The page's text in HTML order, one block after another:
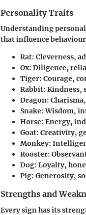
Personality Traits
Understanding
that influence
Rat: Cleverness,
Ox: Diligence,
Tiger: Courage,
Rabbit:
Dragon:
Snake: Wisdom,
Horse: Energy,
Goat: Creativity,
Monkey:
Rooster:
Dog: Loyalty,
Pig: Generosity,
Strengths and
Every sign has its